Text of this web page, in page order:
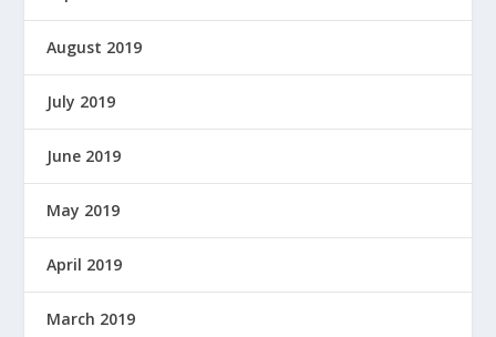
August 2019
July 2019
June 2019
May 2019
April 2019
March 2019